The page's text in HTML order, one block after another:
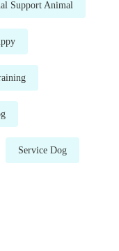
Support Animal
Service Dog